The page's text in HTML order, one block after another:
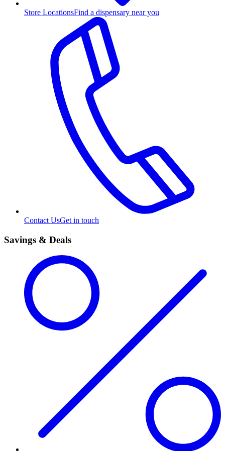
Store LocationsFind a dispensary near you
Contact UsGet in touch
Savings & Deals